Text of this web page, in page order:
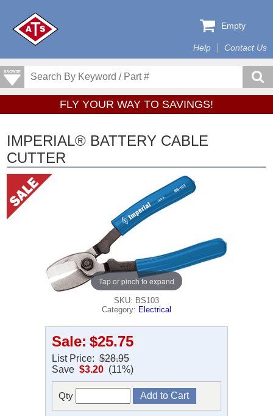
Help Contact Us
Empty
FLY YOUR WAY TO SAVINGS!
IMPERIAL® BATTERY CABLE
CUTTER
Tap or pinch to expand
SKU: BS103
Category: Electrical
Sale: $25.75
List Price: $28.95
Save $3.20 (11%)
Qty